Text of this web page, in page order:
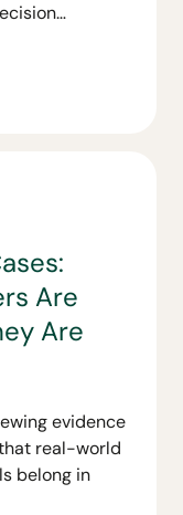
Are
Are
evidence
real-world
belong in